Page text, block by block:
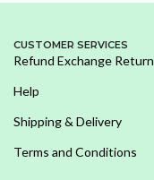
CUSTOMER SERVICES
Refund Exchange Return
Help
Shipping & Delivery
Terms and Conditions